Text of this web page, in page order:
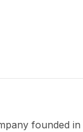
founded in